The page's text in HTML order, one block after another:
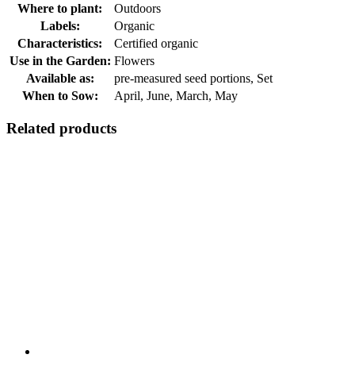
Where to plant:
Outdoors
Labels:
Organic
Characteristics:
Certified organic
Use in the Garden: Flowers
Available as:
pre-measured seed portions, Set
When to Sow:
April, June, March, May
Related products